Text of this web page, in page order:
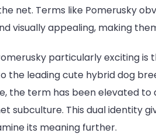
net. Terms like Pomerusky
visually appealing, making
particularly exciting is
the leading cute hybrid dog
the term has been elevated
subculture. This dual identity
its meaning further.